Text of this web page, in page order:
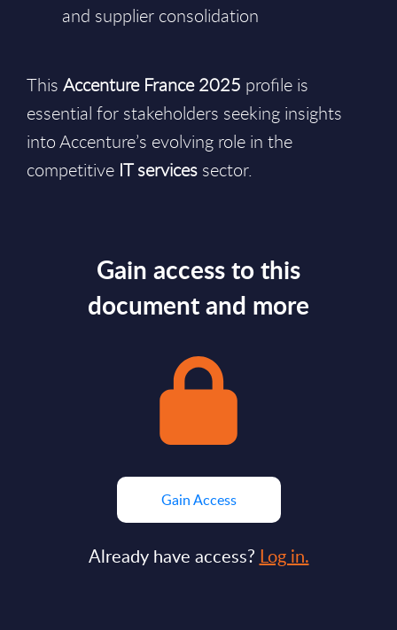
and supplier consolidation
This Accenture France 2025 profile is
essential for stakeholders seeking insights
into Accenture’s evolving role in the
competitive IT services sector.
Gain access to this
document and more
Gain Access
Already have access? Log in.